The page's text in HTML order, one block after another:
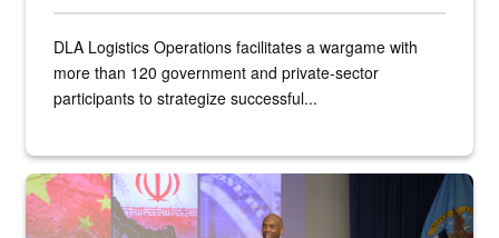
DLA Logistics Operations facilitates a wargame with
more than 120 government and private-sector
participants to strategize successful...
Air Force Chief Master Sgt. Kenneth Bruce speaks onstage with